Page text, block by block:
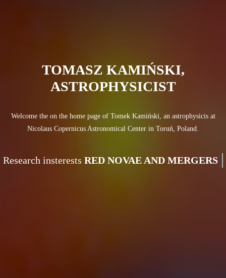
TOMASZ KAMIŃSKI,
ASTROPHYSICIST
Welcome the on the home page of Tomek Kamiński, an astrophysicis at
Nicolaus Copernicus Astronomical Center in Toruń, Poland.
Research insterests RED NOVAE